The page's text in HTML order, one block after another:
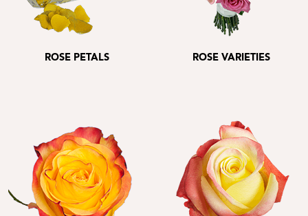
ROSE PETALS ROSE VARIETIES